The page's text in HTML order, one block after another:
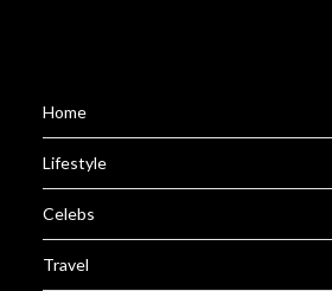
Home
Lifestyle
Celebs
Travel